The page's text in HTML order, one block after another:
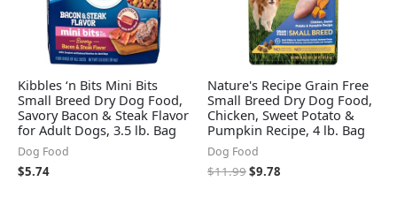
Kibbles ‘n Bits Mini Bits
Small Breed Dry Dog Food,
Savory Bacon & Steak Flavor
for Adult Dogs, 3.5 lb. Bag
Dog Food
$5.74
Nature's Recipe Grain Free
Small Breed Dry Dog Food,
Chicken, Sweet Potato &
Pumpkin Recipe, 4 lb. Bag
Dog Food
$11.99$9.78